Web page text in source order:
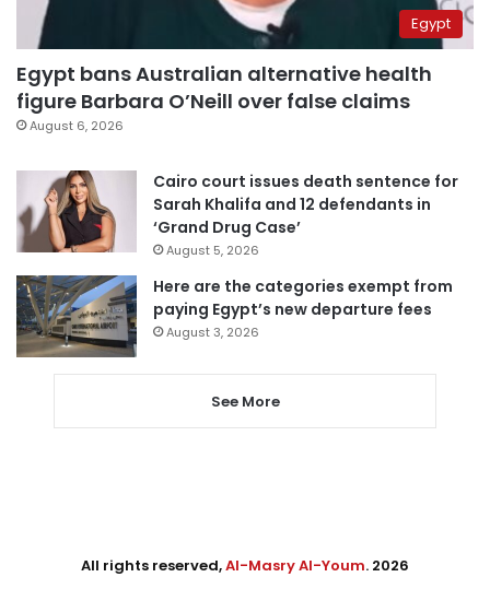
Egypt
Egypt bans Australian alternative health
figure Barbara O’Neill over false claims
August 6, 2026
Cairo court issues death sentence for
Sarah Khalifa and 12 defendants in
‘Grand Drug Case’
August 5, 2026
Here are the categories exempt from
paying Egypt’s new departure fees
August 3, 2026
See More
All rights reserved,Al-Masry Al-Youm. 2026